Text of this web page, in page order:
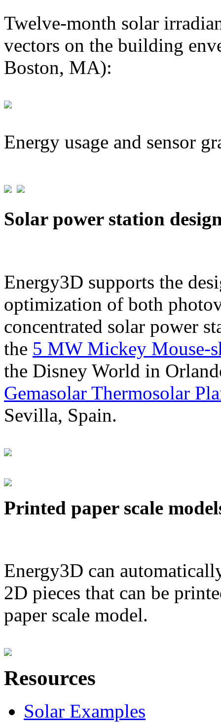
Twelve-month solar
vectors on the building
Boston, MA):
Energy usage and sensor
Solar power station
Energy3D supports the
optimization of both
concentrated solar power
the 5 MW Mickey Mouse-
the Disney World in
Gemasolar Thermosolar
Sevilla, Spain.
Printed paper scale
Energy3D can
2D pieces that can be
paper scale model.
Resources
Solar Examples